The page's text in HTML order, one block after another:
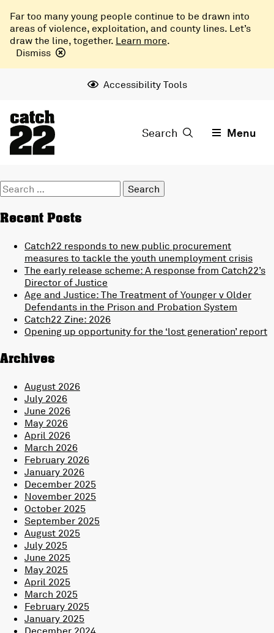
Far too many young people continue to be drawn into
areas of violence, exploitation, and county lines. Let’s
draw the line, together. Learn more.
Dismiss
Accessibility Tools
Search Menu
Search
for:
Recent Posts
Catch22 responds to new public procurement
measures to tackle the youth unemployment crisis
The early release scheme: A response from Catch22’s
Director of Justice
Age and Justice: The Treatment of Younger v Older
Defendants in the Prison and Probation System
Catch22 Zine: 2026
Opening up opportunity for the ‘lost generation’ report
Archives
August 2026
July 2026
June 2026
May 2026
April 2026
March 2026
February 2026
January 2026
December 2025
November 2025
October 2025
September 2025
August 2025
July 2025
June 2025
May 2025
April 2025
March 2025
February 2025
January 2025
December 2024